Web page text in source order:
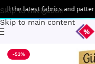
Skip to navigation
Skip to main content
latest fabrics and patterns!
Gütermann
-53%